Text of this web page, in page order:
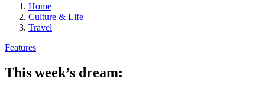
Home
Culture & Life
Travel
Features
This week’s dream: